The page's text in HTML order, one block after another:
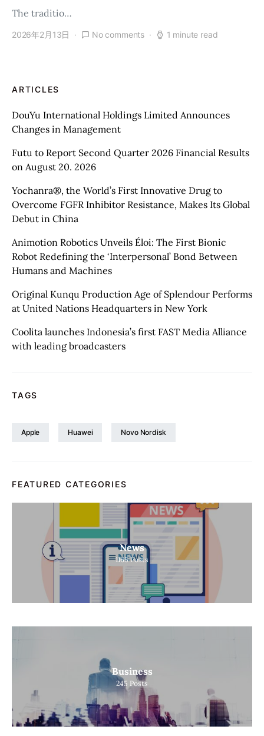
The traditio…
2026年2月13日 No comments 1 minute read
ARTICLES
DouYu International Holdings Limited Announces
Changes in Management
Futu to Report Second Quarter 2026 Financial Results
on August 20. 2026
Yochanra®, the World’s First Innovative Drug to
Overcome FGFR Inhibitor Resistance, Makes Its Global
Debut in China
Animotion Robotics Unveils Éloi: The First Bionic
Robot Redefining the ‘Interpersonal’ Bond Between
Humans and Machines
Original Kunqu Production Age of Splendour Performs
at United Nations Headquarters in New York
Coolita launches Indonesia’s first FAST Media Alliance
with leading broadcasters
TAGS
Apple Huawei Novo Nordisk
FEATURED CATEGORIES
News
1165 Posts
Business
245 Posts